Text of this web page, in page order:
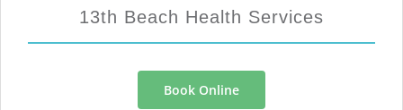
13th Beach Health Services
Book Online